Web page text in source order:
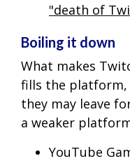
"death of
Boiling it down
What makes
fills the platform,
they may leave
a weaker
YouTube